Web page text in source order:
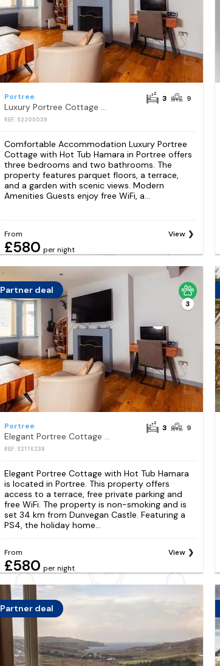
Portree
Luxury Portree Cottage with Hot Tub Hamara
REF: S2205039
3 9
Comfortable Accommodation Luxury Portree
Cottage with Hot Tub Hamara in Portree offers
three bedrooms and two bathrooms. The
property features parquet floors, a terrace,
and a garden with scenic views. Modern
Amenities Guests enjoy free WiFi, a...
From
£580 per night
View
Partner deal
3
Portree
REF: S2176238
3 9
Elegant Portree Cottage with Hot Tub Hamara
is located in Portree. This property offers
access to a terrace, free private parking and
free WiFi. The property is non-smoking and is
set 34 km from Dunvegan Castle. Featuring a
PS4, the holiday home...
From
£580 per night
View
Partner deal